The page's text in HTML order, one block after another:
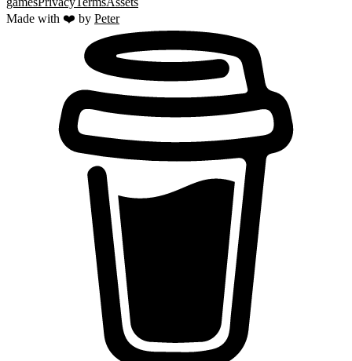
Made with ❤️ by Peter